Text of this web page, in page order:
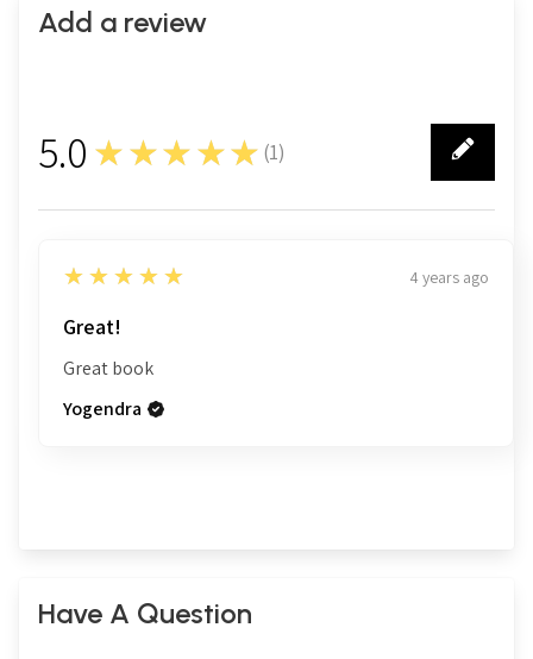
Add a review
5.0 ★★★★★ (1)
1
5
★★★★★ 4 years ago
Great!
Great book
Yogendra
Have A Question